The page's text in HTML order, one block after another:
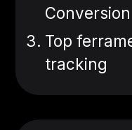
Top
tracking